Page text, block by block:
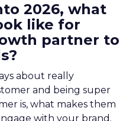
2026, what
like for
partner to
about really
and being super
is, what makes them
with your brand.